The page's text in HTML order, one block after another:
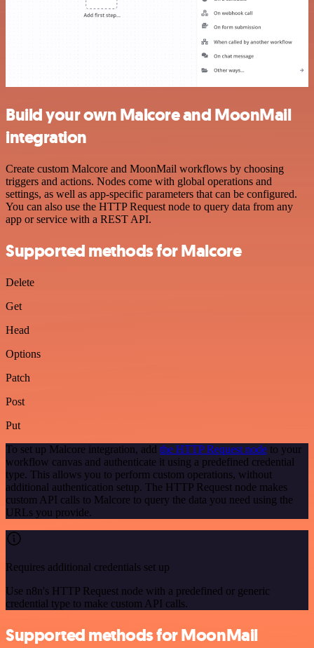
Build your own Malcore and MoonMail
integration
Create custom Malcore and MoonMail workflows by choosing
triggers and actions. Nodes come with global operations and
settings, as well as app-specific parameters that can be configured.
You can also use the HTTP Request node to query data from any
app or service with a REST API.
Supported methods for Malcore
Delete
Get
Head
Options
Patch
Post
Put
To set up Malcore integration, add the HTTP Request node to your
workflow canvas and authenticate it using a predefined credential
type. This allows you to perform custom operations, without
additional authentication setup. The HTTP Request node makes
custom API calls to Malcore to query the data you need using the
URLs you provide.
Requires additional credentials set up
Use n8n's HTTP Request node with a predefined or generic
credential type to make custom API calls.
Supported methods for MoonMail